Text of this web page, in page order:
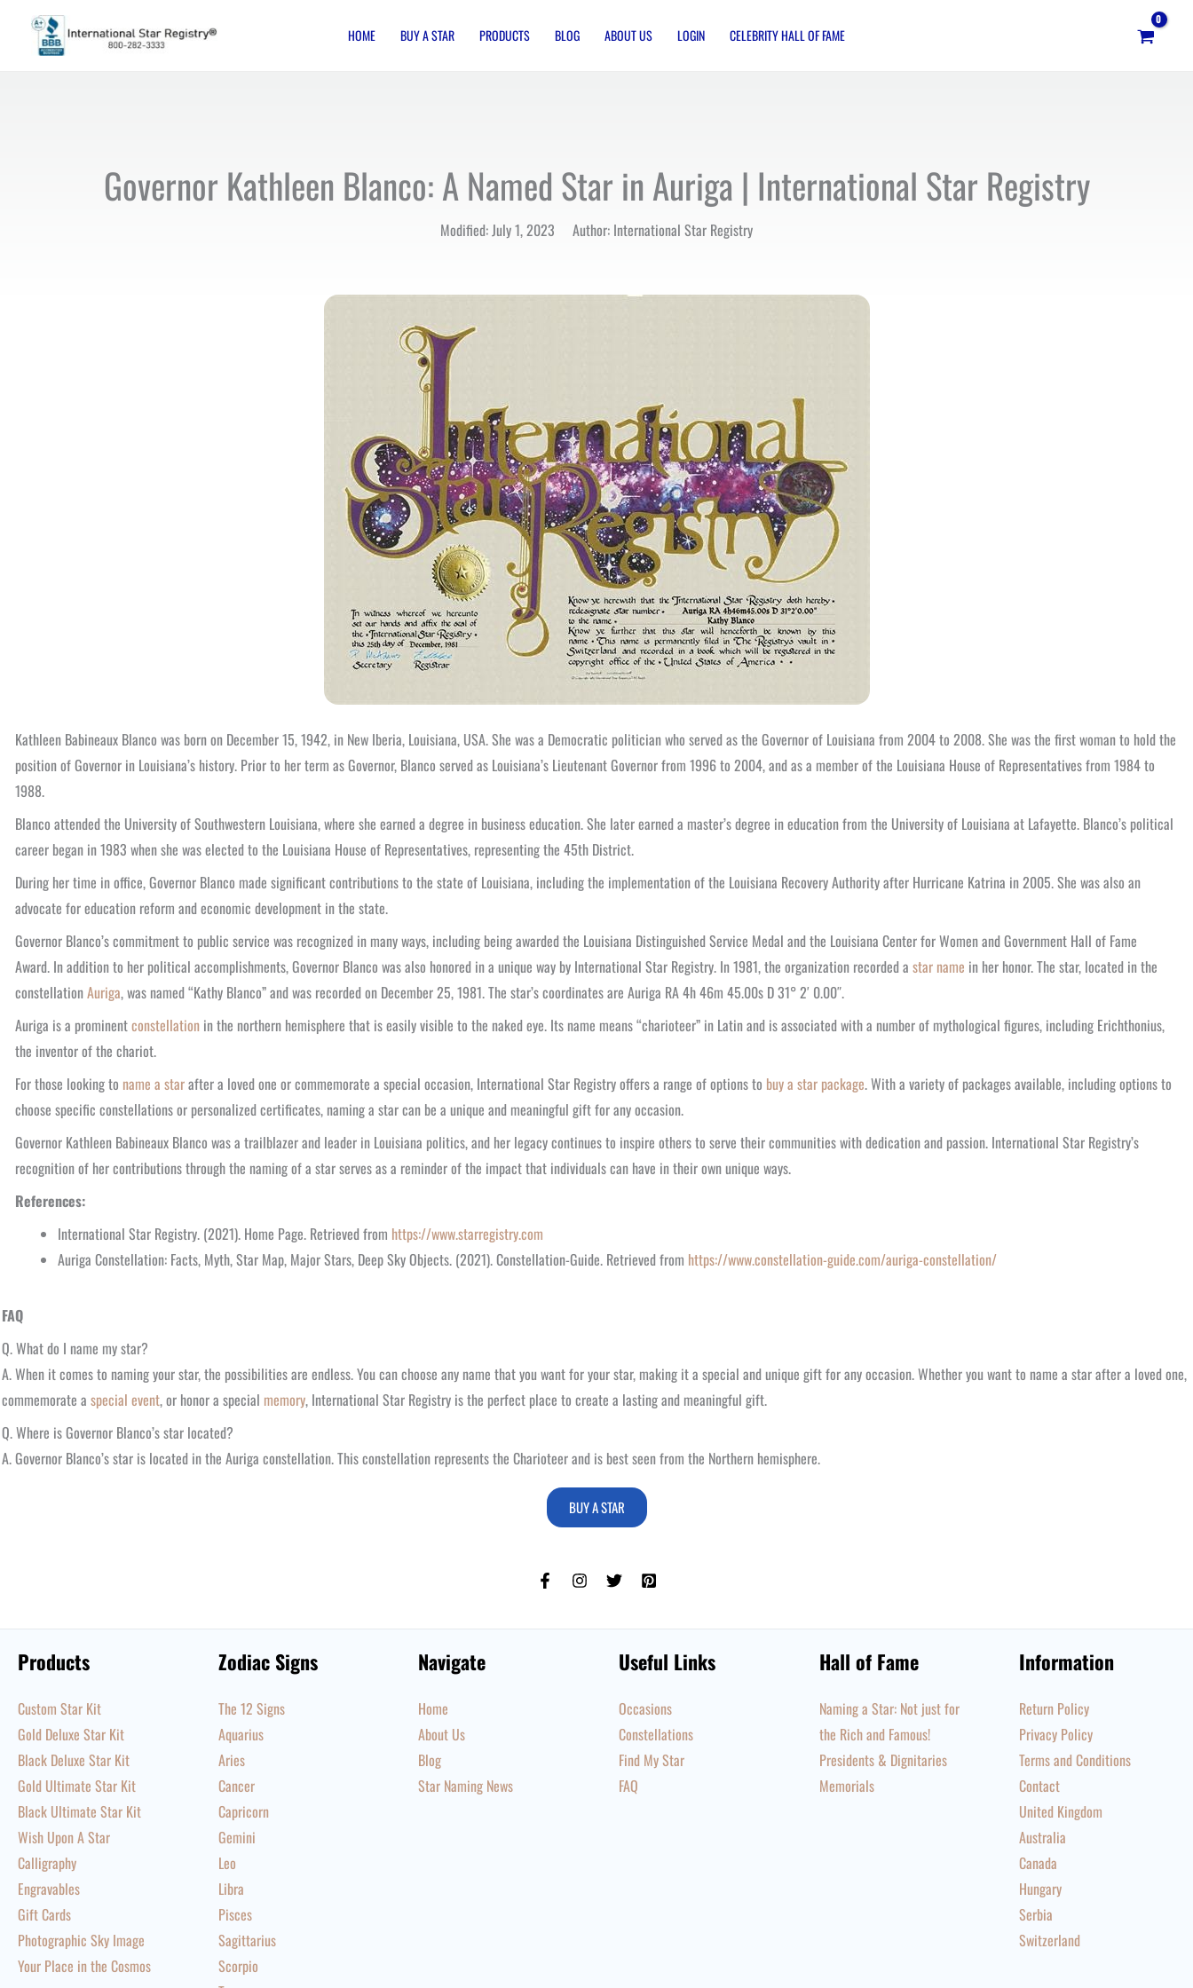
content
HOME BUY A STAR PRODUCTS BLOG ABOUT US LOGIN CELEBRITY HALL OF FAME
Governor Kathleen Blanco: A Named Star in Auriga | International Star Registry
Modified: July 1, 2023 Author: International Star Registry
Kathleen Babineaux Blanco was born on December 15, 1942, in New Iberia, Louisiana, USA. She was a Democratic politician who served as the Governor of Louisiana from 2004 to 2008. She was the first woman to hold the
position of Governor in Louisiana’s history. Prior to her term as Governor, Blanco served as Louisiana’s Lieutenant Governor from 1996 to 2004, and as a member of the Louisiana House of Representatives from 1984 to
1988.
Blanco attended the University of Southwestern Louisiana, where she earned a degree in business education. She later earned a master’s degree in education from the University of Louisiana at Lafayette. Blanco’s political
career began in 1983 when she was elected to the Louisiana House of Representatives, representing the 45th District.
During her time in office, Governor Blanco made significant contributions to the state of Louisiana, including the implementation of the Louisiana Recovery Authority after Hurricane Katrina in 2005. She was also an
advocate for education reform and economic development in the state.
Governor Blanco’s commitment to public service was recognized in many ways, including being awarded the Louisiana Distinguished Service Medal and the Louisiana Center for Women and Government Hall of Fame
Award. In addition to her political accomplishments, Governor Blanco was also honored in a unique way by International Star Registry. In 1981, the organization recorded a star name in her honor. The star, located in the
constellationAuriga, was named “Kathy Blanco” and was recorded on December 25, 1981. The star’s coordinates are Auriga RA 4h 46m 45.00s D 31° 2′ 0.00″.
Auriga is a prominentconstellation in the northern hemisphere that is easily visible to the naked eye. Its name means “charioteer” in Latin and is associated with a number of mythological figures, including Erichthonius,
the inventor of the chariot.
For those looking to name a starafter a loved one or commemorate a special occasion, International Star Registry offers a range of options to buy a star package. With a variety of packages available, including options to
choose specific constellations or personalized certificates, naming a star can be a unique and meaningful gift for any occasion.
Governor Kathleen Babineaux Blanco was a trailblazer and leader in Louisiana politics, and her legacy continues to inspire others to serve their communities with dedication and passion. International Star Registry’s
recognition of her contributions through the naming of a star serves as a reminder of the impact that individuals can have in their own unique ways.
References:
International Star Registry. (2021). Home Page. Retrieved from https://www.starregistry.com
Auriga Constellation: Facts, Myth, Star Map, Major Stars, Deep Sky Objects. (2021). Constellation-Guide. Retrieved from https://www.constellation-guide.com/auriga-constellation/
FAQ
Q. What do I name my star?
A. When it comes to naming your star, the possibilities are endless. You can choose any name that you want for your star, making it a special and unique gift for any occasion. Whether you want to name a star after a loved one,
commemorate a special event, or honor a special memory, International Star Registry is the perfect place to create a lasting and meaningful gift.
Q. Where is Governor Blanco’s star located?
A. Governor Blanco’s star is located in the Auriga constellation. This constellation represents the Charioteer and is best seen from the Northern hemisphere.
BUY A STAR
Products
Custom Star Kit
Gold Deluxe Star Kit
Black Deluxe Star Kit
Gold Ultimate Star Kit
Black Ultimate Star Kit
Wish Upon A Star
Calligraphy
Engravables
Gift Cards
Photographic Sky Image
Your Place in the Cosmos
Zodiac Signs
The 12 Signs
Aquarius
Aries
Cancer
Capricorn
Gemini
Leo
Libra
Pisces
Sagittarius
Scorpio
Navigate
Home
About Us
Blog
Star Naming News
Useful Links
Occasions
Constellations
Find My Star
FAQ
Hall of Fame
Naming a Star: Not just for
the Rich and Famous!
Presidents & Dignitaries
Memorials
Information
Return Policy
Privacy Policy
Terms and Conditions
Contact
United Kingdom
Australia
Canada
Hungary
Serbia
Switzerland